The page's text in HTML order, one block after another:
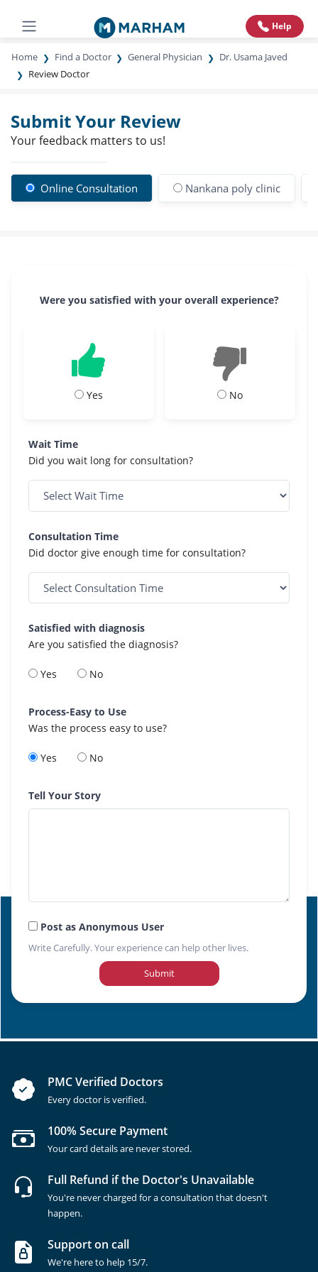
Help
Home Find a Doctor General Physician
Dr. Usama Javed
Review Doctor
Submit Your Review
Your feedback matters to us!
Online Consultation Nankana poly clinic
Were you satisfied with your overall experience?
Yes No
Wait Time
Did you wait long for consultation?
Consultation Time
Did doctor give enough time for consultation?
Satisfied with diagnosis
Are you satisfied the diagnosis?
Yes No
Process-Easy to Use
Was the process easy to use?
Yes No
Tell Your Story
Post as Anonymous User
Write Carefully. Your experience can help other lives.
Submit
PMC Verified Doctors
Every doctor is verified.
100% Secure Payment
Your card details are never stored.
Full Refund if the Doctor's Unavailable
You're never charged for a consultation that doesn't
happen.
Support on call
We're here to help 15/7.